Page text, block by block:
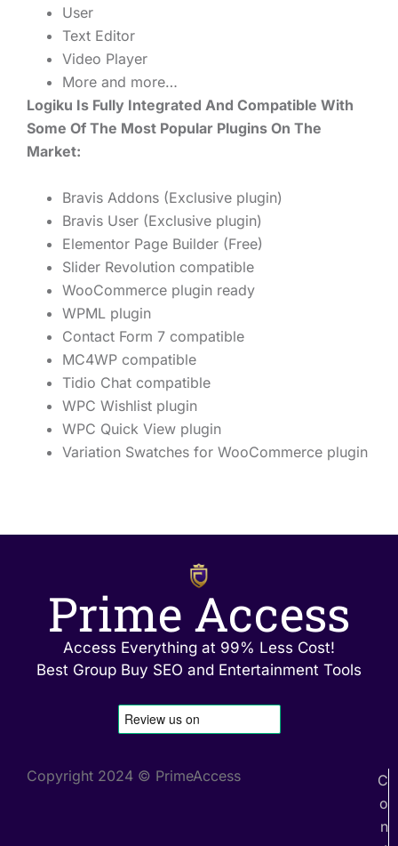
User
Text Editor
Video Player
More and more…
Logiku Is Fully Integrated And Compatible With
Some Of The Most Popular Plugins On The
Market:
Bravis Addons (Exclusive plugin)
Bravis User (Exclusive plugin)
Elementor Page Builder (Free)
Slider Revolution compatible
WooCommerce plugin ready
WPML plugin
Contact Form 7 compatible
MC4WP compatible
Tidio Chat compatible
WPC Wishlist plugin
WPC Quick View plugin
Variation Swatches for WooCommerce plugin
Prime Access
Access Everything at 99% Less Cost!
Best Group Buy SEO and Entertainment Tools
Copyright 2024 © PrimeAccess
C
o
n